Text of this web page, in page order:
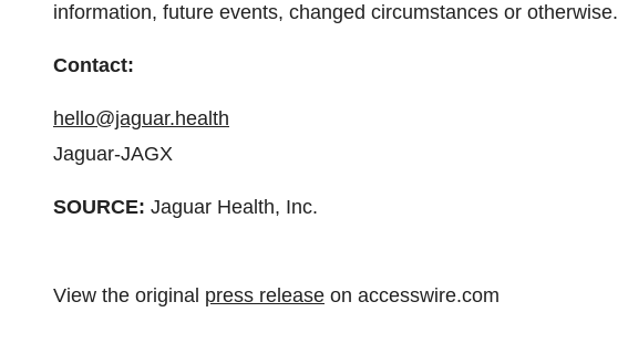
information, future events, changed circumstances or otherwise.
Contact:
hello@jaguar.health
Jaguar-JAGX
SOURCE: Jaguar Health, Inc.
View the original press release on accesswire.com